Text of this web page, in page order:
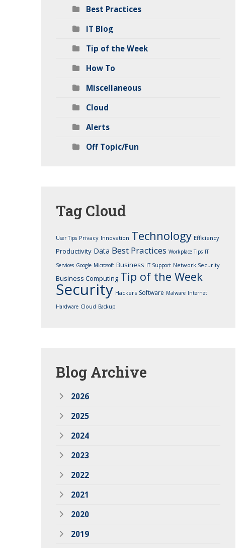
Best Practices
IT Blog
Tip of the Week
How To
Miscellaneous
Cloud
Alerts
Off Topic/Fun
Tag Cloud
User Tips Privacy Innovation Technology Efficiency
Productivity Data Best Practices Workplace Tips IT
Services Google Microsoft Business IT Support Network Security
Business Computing Tip of the Week
Security Hackers Software Malware Internet
Hardware Cloud Backup
Blog Archive
2026
2025
2024
2023
2022
2021
2020
2019